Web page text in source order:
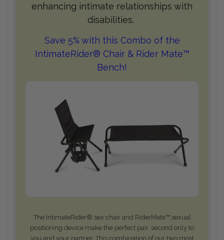
enhancing intimate relationships with
disabilities.
Save 5% with this Combo of the
IntimateRider® Chair & Rider Mate™
Bench!
The IntimateRider® sex chair and RiderMate™ sexual
positioning device make the perfect pair, second only to
you and your partner. This combination of our two most